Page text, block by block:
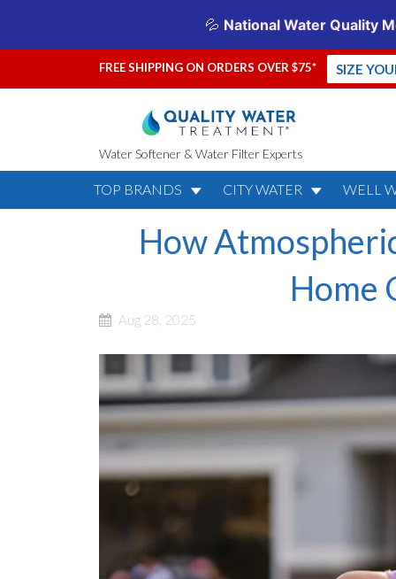
FREE SHIPPING ON ORDERS OVER $75* SIZE
Water Softener & Water Filter Experts
TOP BRANDS CITY WATER WELL
How
Home
Aug 28, 2025